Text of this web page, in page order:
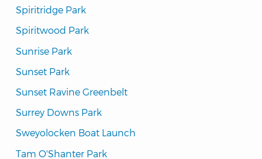
Spiritridge Park
Spiritwood Park
Sunrise Park
Sunset Park
Sunset Ravine Greenbelt
Surrey Downs Park
Sweyolocken Boat Launch
Tam O'Shanter Park